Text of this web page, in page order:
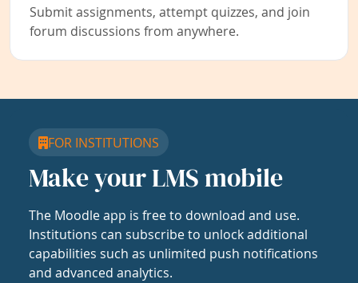
Submit assignments, attempt quizzes, and join
forum discussions from anywhere.
FOR INSTITUTIONS
Make your LMS mobile
The Moodle app is free to download and use.
Institutions can subscribe to unlock additional
capabilities such as unlimited push notifications
and advanced analytics.